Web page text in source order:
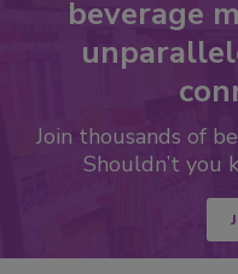
beverage
Join thousands of
Shouldn’t you